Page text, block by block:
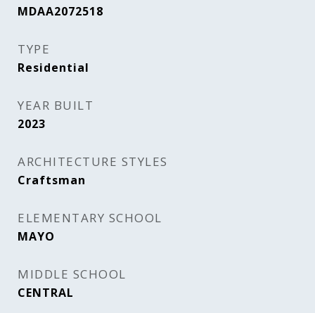
MDAA2072518
TYPE
Residential
YEAR BUILT
2023
ARCHITECTURE STYLES
Craftsman
ELEMENTARY SCHOOL
MAYO
MIDDLE SCHOOL
CENTRAL